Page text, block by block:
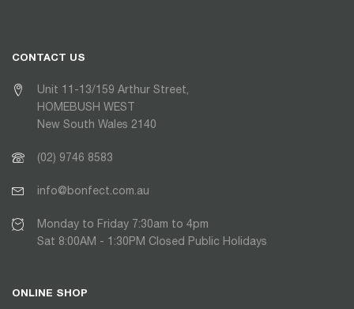
CONTACT US
Unit 11-13/159 Arthur Street,
HOMEBUSH WEST
New South Wales 2140
(02) 9746 8583
info@bonfect.com.au
Monday to Friday 7:30am to 4pm
Sat 8:00AM - 1:30PM Closed Public Holidays
ONLINE SHOP